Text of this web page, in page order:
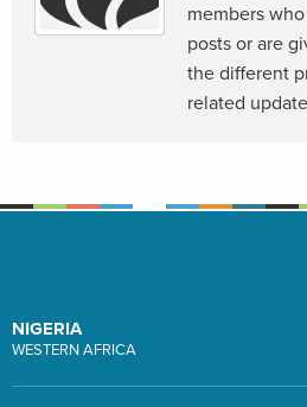
members
posts or are
the different
related
NIGERIA
WESTERN AFRICA